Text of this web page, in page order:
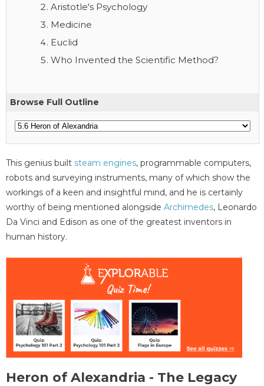
Aristotle's Psychology
Medicine
Euclid
Who Invented the Scientific Method?
Browse Full Outline
This genius built steam engines, programmable computers,
robots and surveying instruments, many of which show the
workings of a keen and insightful mind, and he is certainly
worthy of being mentioned alongside Archimedes, Leonardo
Da Vinci and Edison as one of the greatest inventors in
human history.
Heron of Alexandria - The Legacy